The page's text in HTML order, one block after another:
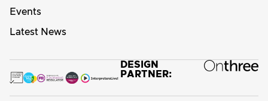
Events
Latest News
DESIGN
PARTNER: